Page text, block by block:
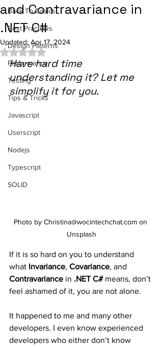
Back To Basics
Best Practices
Design Patterns
Performance
Testing
Tips & Tricks
Javascript
Userscript
Nodejs
Typescript
SOLID
and Contravariance in
.NET C#
Updated: Apr 17, 2024
Rated NaN out of 5 stars.
Have hard time
understanding it? Let me
simplify it for you.
Photo by Christina@wocintechchat.com on
Unsplash
If it is so hard on you to understand
what Invariance, Covariance, and
Contravariance in .NET C# means, don’t
feel ashamed of it, you are not alone.
It happened to me and many other
developers. I even know experienced
developers who either don’t know